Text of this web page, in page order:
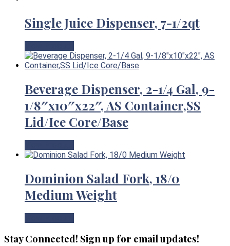
Single Juice Dispenser, 7-1/2qt
Beverage Dispenser, 2-1/4 Gal, 9-
1/8″x10″x22″, AS Container,SS
Lid/Ice Core/Base
Dominion Salad Fork, 18/0
Medium Weight
Stay Connected! Sign up for email updates!